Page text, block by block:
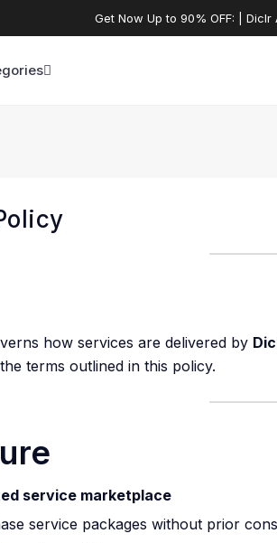
Get Now Up to 90% OFF: | Diclr
how services are delivered by
terms outlined in this policy.
service marketplace
service packages without prior